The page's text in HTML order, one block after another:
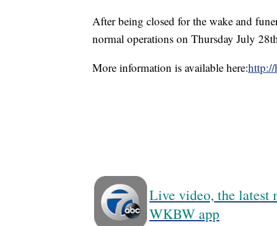
After being closed for the wake and
normal operations on Thursday July
More information is available here:http://
Live video, the latest
WKBW app